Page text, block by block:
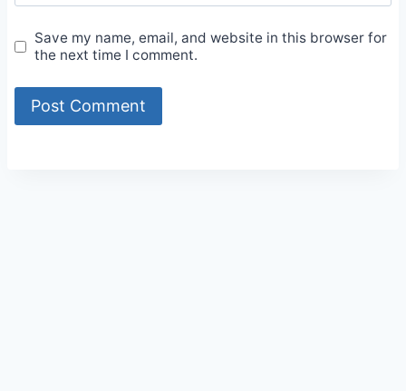
Save my name, email, and website in this browser for
the next time I comment.